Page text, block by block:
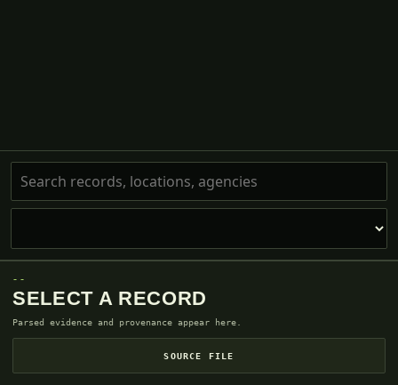
--
SELECT A RECORD
Parsed evidence and provenance appear here.
SOURCE FILE